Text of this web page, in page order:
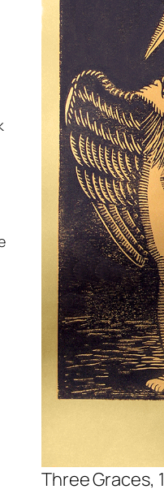
Three Graces,